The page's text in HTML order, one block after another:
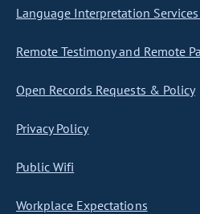
Language Interpretation
Remote Testimony and Remote
Open Records Requests & Policy
Privacy Policy
Public Wifi
Workplace Expectations